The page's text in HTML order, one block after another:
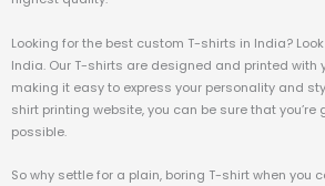
Looking for the best custom T-shirts in India?
India. Our T-shirts are designed and printed with
making it easy to express your personality and
shirt printing website, you can be sure that
possible.
So why settle for a plain, boring T-shirt when you